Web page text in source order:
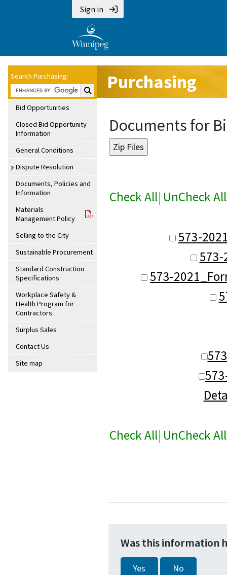
Sign in
Search Purchasing:
Search Purchasing:
Bid Opportunities
Closed Bid Opportunity
Information
General Conditions
Dispute Resolution
Documents, Policies and
Information
Materials
Management Policy
Selling to the City
Sustainable Procurement
Standard Construction
Specifications
Workplace Safety &
Health Program for
Contractors
Surplus Sales
Contact Us
Site map
Purchasing
Documents for
Check All| UnCheck All
573-
573-
573-
Check All| UnCheck All
Was this information
Yes No